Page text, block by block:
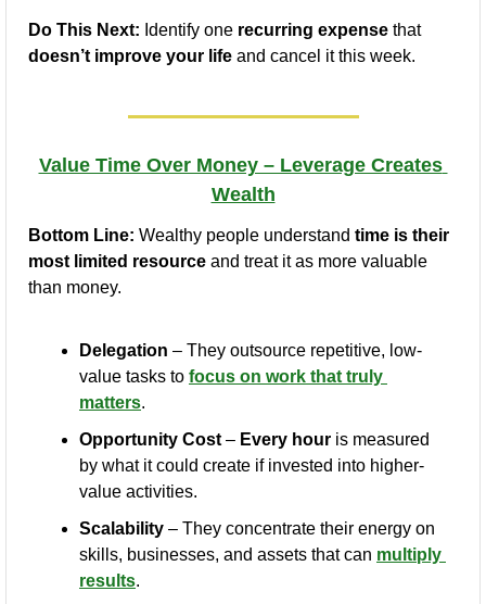
Do This Next: Identify one recurring expense
that
doesn’t improve your life and cancel it this week.
Value Time Over Money – Leverage Creates
Wealth
Bottom Line: Wealthy people understand time is their
most limited resource and treat it as more valuable
than money.
Delegation – They outsource repetitive, low-
value tasks to focus on work that truly
matters.
Opportunity Cost – Every hour is measured
by what it could create if invested into higher-
value activities.
Scalability – They concentrate their energy on
skills, businesses, and assets that can multiply
results.